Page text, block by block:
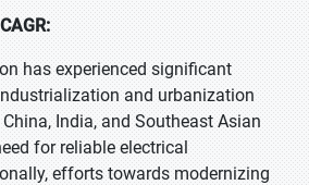
has experienced significant
and urbanization
India, and Southeast Asian
for reliable electrical
efforts towards modernizing